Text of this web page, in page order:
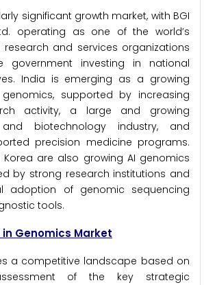
significant growth market, with BGI
operating as one of the world’s
and services organizations
government investing in national
India is emerging as a growing
supported by increasing
activity, a large and growing
and biotechnology industry, and
precision medicine programs.
are also growing AI genomics
by strong research institutions and
adoption of genomic sequencing
tools.
in Genomics Market
a competitive landscape based on
of the key strategic